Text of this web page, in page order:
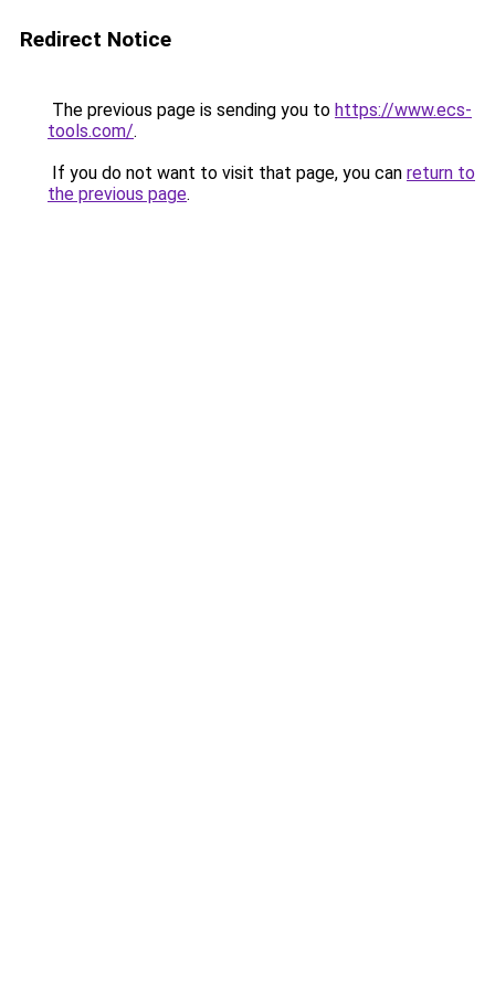
Redirect Notice
The previous page is sending you to https://www.ecs-
tools.com/.
If you do not want to visit that page, you can return to
the previous page.